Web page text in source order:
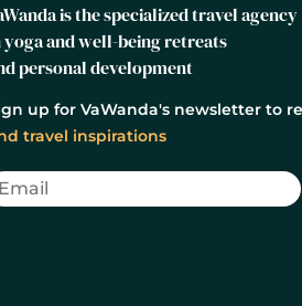
is the specialized travel agency
yoga and well-being retreats
personal development
up for VaWanda's newsletter to
travel inspirations